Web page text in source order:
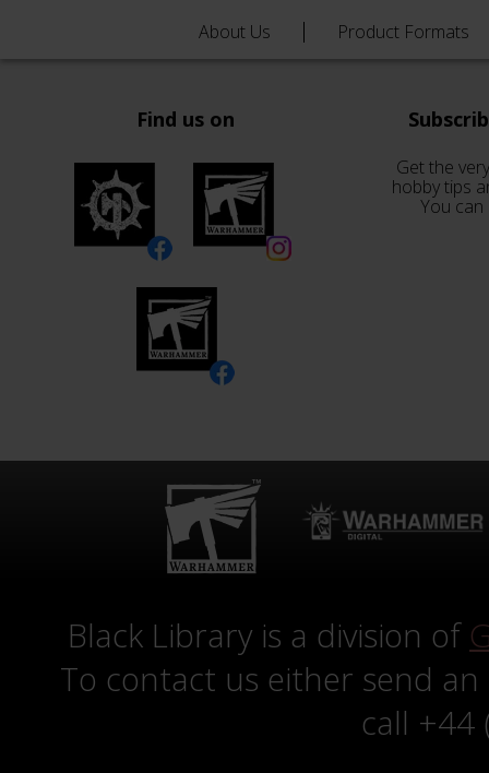
About Us Product Formats
Find us on
Get the
hobby tips
You
Black Library is a division of
To contact us either send
call +44